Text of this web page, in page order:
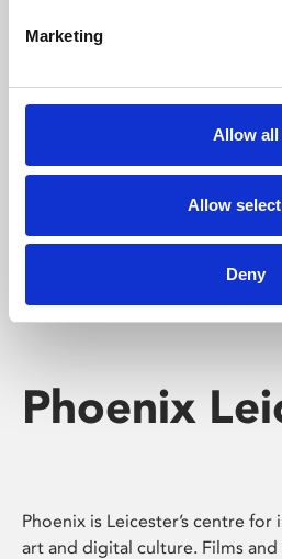
Marketing
Allow all
Allow
Deny
Whether for pleasure,
Phoenix's short courses, talks,
screenings make learning
Phoenix
Phoenix is Leicester’s centre
art and digital culture. Films